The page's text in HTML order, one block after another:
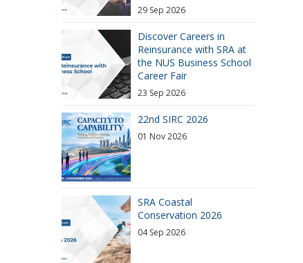
29 Sep 2026
Discover Careers in
Reinsurance with SRA at
the NUS Business School
Career Fair
23 Sep 2026
22nd SIRC 2026
01 Nov 2026
SRA Coastal
Conservation 2026
04 Sep 2026